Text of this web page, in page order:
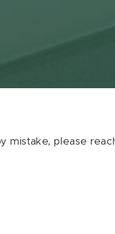
mistake, please